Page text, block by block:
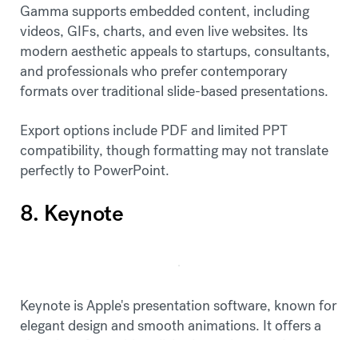
Gamma supports embedded content, including
videos, GIFs, charts, and even live websites. Its
modern aesthetic appeals to startups, consultants,
and professionals who prefer contemporary
formats over traditional slide-based presentations.
Export options include PDF and limited PPT
compatibility, though formatting may not translate
perfectly to PowerPoint.
8. Keynote
Keynote is Apple's presentation software, known for
elegant design and smooth animations. It offers a